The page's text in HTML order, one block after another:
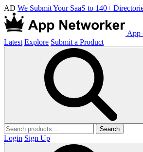
AD We Submit Your SaaS to 140+
App
Latest Explore Submit a Product
Search
Login Sign Up